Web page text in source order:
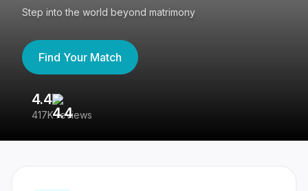
Step into the world beyond matrimony
Find Your Match
4.4
417K reviews